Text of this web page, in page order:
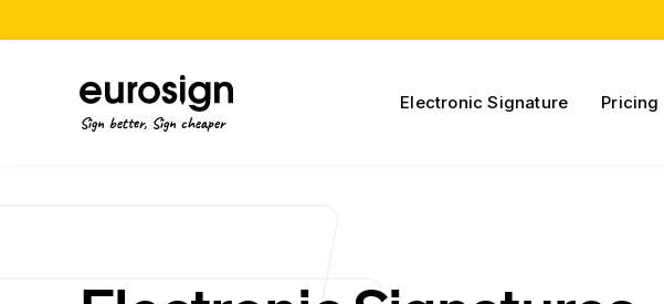
Sign better, Sign cheaper
Electronic Signature Pricing